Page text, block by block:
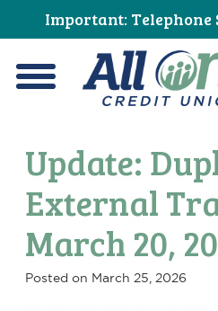
to
Content
to
navigation
to
primary
navigation
to
main
content
to
primary
sidebar
to
footer
Important: Telephone
All One Credit
Update:
External
March 20,
Posted on March 25, 2026